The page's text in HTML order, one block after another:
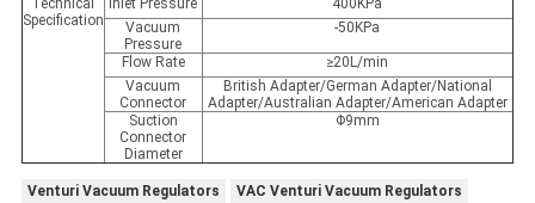
Technical
Specification
Inlet Pressure
400KPa
Vacuum
Pressure
-50KPa
Flow Rate
≥20L/min
Vacuum
Connector
British Adapter/German Adapter/National
Adapter/Australian Adapter/American Adapter
Suction
Connector
Diameter
Φ9mm
Venturi Vacuum Regulators
VAC Venturi Vacuum Regulators